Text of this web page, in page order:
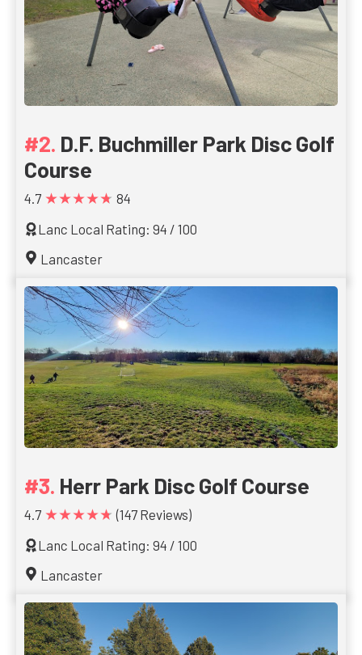
D.F. Buchmiller Park Disc Golf
Course
4.7 ★★★★★ 84
Lanc Local Rating: 94 / 100
Lancaster
Herr Park Disc Golf Course
4.7 ★★★★★ (147 Reviews)
Lanc Local Rating: 94 / 100
Lancaster